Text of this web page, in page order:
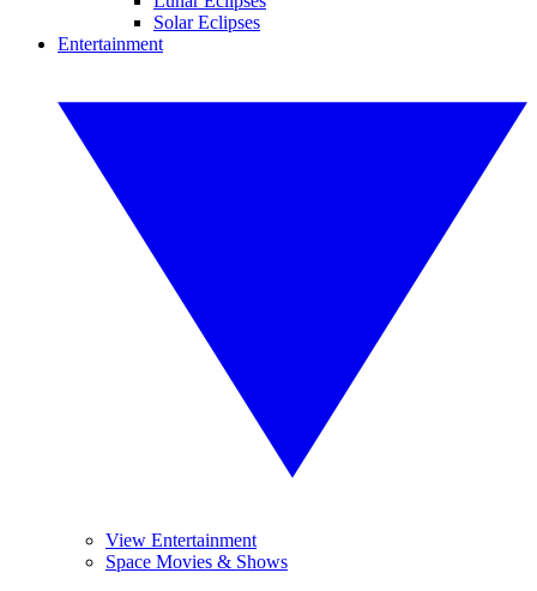
Solar Eclipses
Entertainment
View Entertainment
Space Movies & Shows